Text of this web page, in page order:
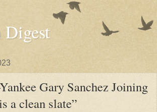
Gary Sanchez Joining
a clean slate”